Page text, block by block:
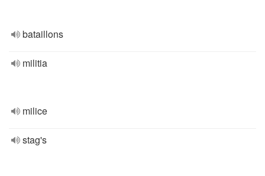
bataillons
militia
milice
stag's